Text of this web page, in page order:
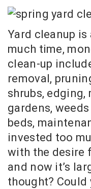
Yard cleanup
much time,
clean-up
removal,
shrubs,
gardens,
beds,
invested too
with the desire
and now it’s
thought? Could